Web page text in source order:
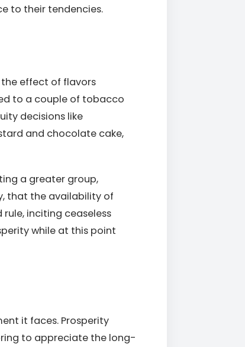
to their tendencies.
the effect of flavors
to a couple of tobacco
decisions like
and chocolate cake,
a greater group,
that the availability of
inciting ceaseless
while at this point
it faces. Prosperity
to appreciate the long-